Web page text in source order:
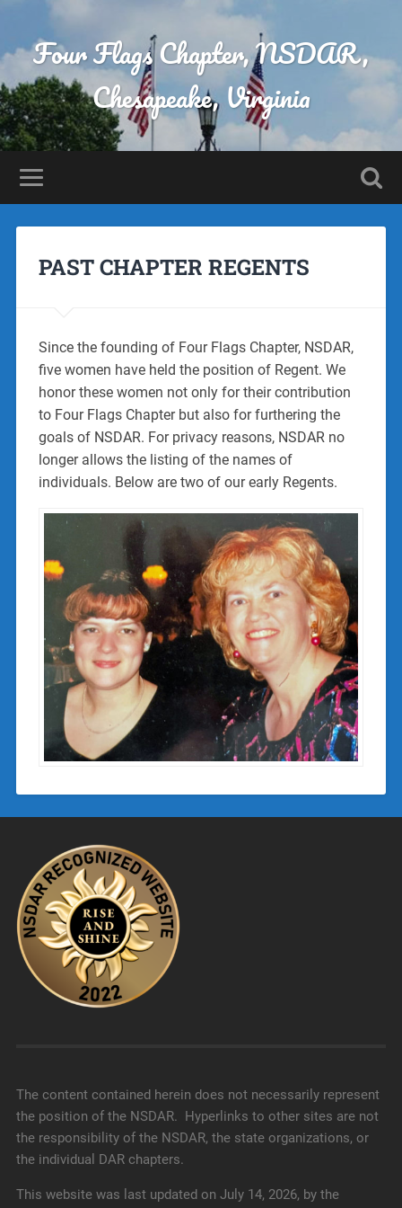
Four Flags Chapter, NSDAR,
Chesapeake, Virginia
PAST CHAPTER REGENTS
Since the founding of Four Flags Chapter, NSDAR,
five women have held the position of Regent. We
honor these women not only for their contribution
to Four Flags Chapter but also for furthering the
goals of NSDAR. For privacy reasons, NSDAR no
longer allows the listing of the names of
individuals. Below are two of our early Regents.
The content contained herein does not necessarily represent
the position of the NSDAR. Hyperlinks to other sites are not
the responsibility of the NSDAR, the state organizations, or
the individual DAR chapters.
This website was last updated on July 14, 2026, by the